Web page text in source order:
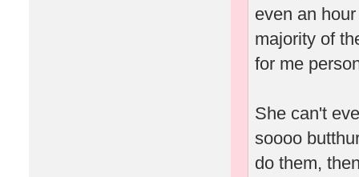
even an
majority of
for me
She can't
soooo
do them,